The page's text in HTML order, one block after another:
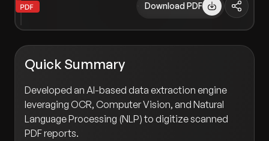
Download PDF
Quick Summary
Developed an AI-based data extraction engine
leveraging OCR, Computer Vision, and Natural
Language Processing (NLP) to digitize scanned
PDF reports.